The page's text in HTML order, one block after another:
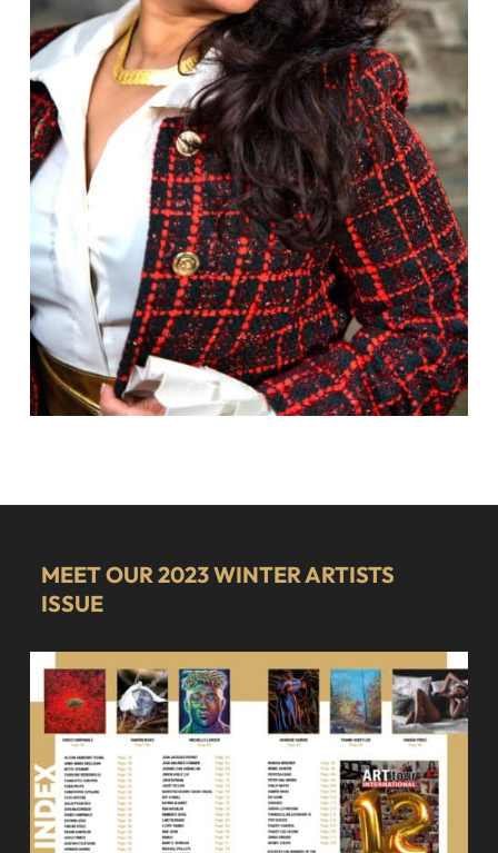
MEET OUR 2023 WINTER ARTISTS
ISSUE